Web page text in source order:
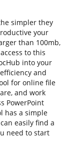
simpler they
your
than 100mb,
to this
into your
and
for online file
and work
PowerPoint
has a simple
easily find a
need to start